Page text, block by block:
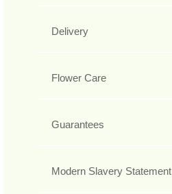
Delivery
Flower Care
Guarantees
Modern Slavery Statement